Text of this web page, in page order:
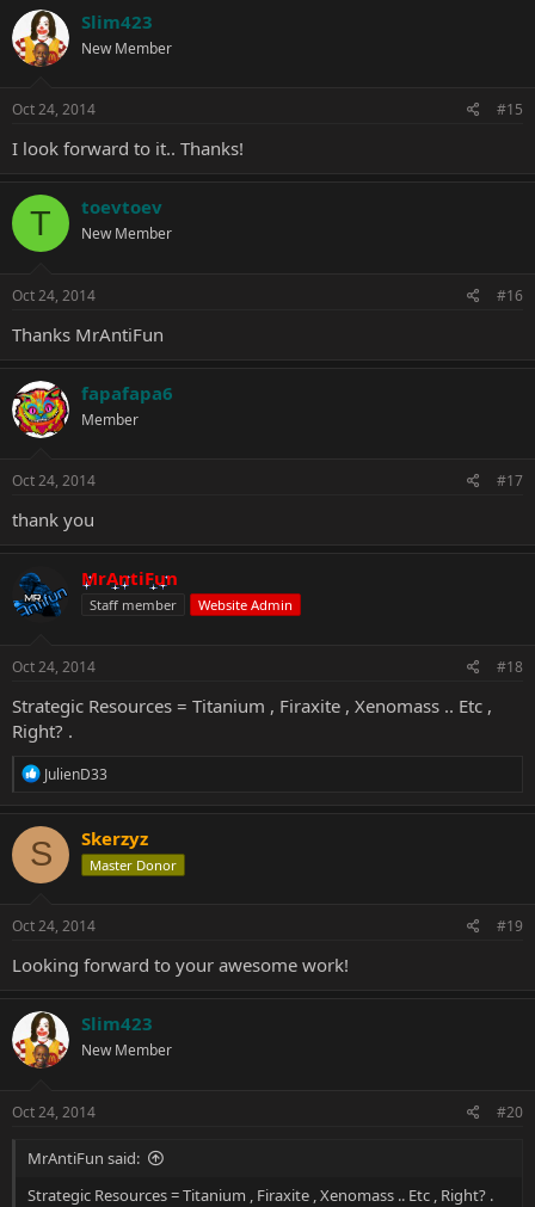
c
t
i
o
s
Slim423
New Member
Oct 24, 2014 #15
I look forward to it.. Thanks!
T toevtoev
New Member
Oct 24, 2014 #16
Thanks MrAntiFun
fapafapa6
Member
Oct 24, 2014 #17
thank you
MrAntiFun
Staff member Website Admin
Oct 24, 2014 #18
Strategic Resources = Titanium , Firaxite , Xenomass .. Etc ,
Right? .
R
c
t
i
o
s
JulienD33
S Skerzyz
Master Donor
Oct 24, 2014 #19
Looking forward to your awesome work!
Slim423
New Member
Oct 24, 2014 #20
MrAntiFun said:
Strategic Resources = Titanium , Firaxite , Xenomass .. Etc , Right? .